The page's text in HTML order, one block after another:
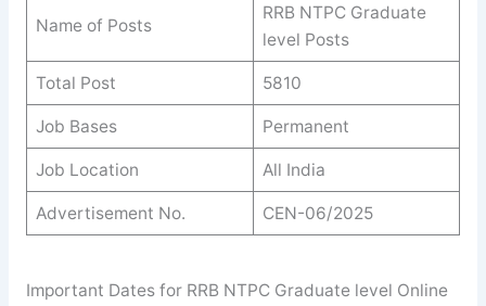
Name of Posts
RRB NTPC Graduate
level Posts
Total Post 5810
Job Bases Permanent
Job Location All India
Advertisement No. CEN-06/2025
Important Dates for RRB NTPC Graduate level Online